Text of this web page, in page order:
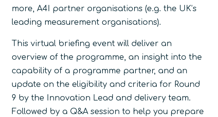
more, A4I partner organisations (e.g. the UK’s
leading measurement organisations).
This virtual briefing event will deliver an
overview of the programme, an insight into the
capability of a programme partner, and an
update on the eligibility and criteria for Round
9 by the Innovation Lead and delivery team.
Followed by a Q&A session to help you prepare